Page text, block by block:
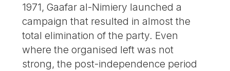
1971, Gaafar al-Nimiery launched a
campaign that resulted in almost the
total elimination of the party. Even
where the organised left was not
strong, the post-independence period